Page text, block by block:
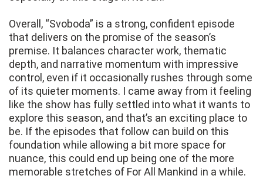
Overall, “Svoboda” is a strong, confident episode
that delivers on the promise of the season’s
premise. It balances character work, thematic
depth, and narrative momentum with impressive
control, even if it occasionally rushes through some
of its quieter moments. I came away from it feeling
like the show has fully settled into what it wants to
explore this season, and that’s an exciting place to
be. If the episodes that follow can build on this
foundation while allowing a bit more space for
nuance, this could end up being one of the more
memorable stretches of For All Mankind in a while.